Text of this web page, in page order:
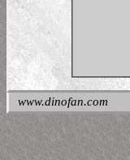
www.dinofan.com